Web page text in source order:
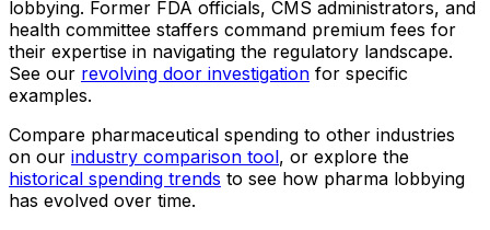
lobbying. Former FDA officials, CMS administrators, and
health committee staffers command premium fees for
their expertise in navigating the regulatory landscape.
See our revolving door investigation for specific
examples.
Compare pharmaceutical spending to other industries
on our industry comparison tool, or explore the
historical spending trends to see how pharma lobbying
has evolved over time.